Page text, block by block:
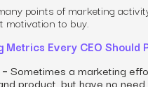
points ofmarketing
motivation to buy.
Every CEO Should
Sometimes a marketing
product, but have no